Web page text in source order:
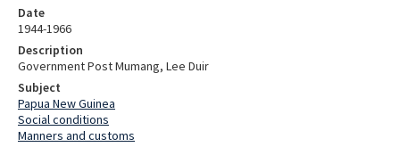
Date
1944-1966
Description
Government Post Mumang, Lee Duir
Subject
Papua New Guinea
Social conditions
Manners and customs